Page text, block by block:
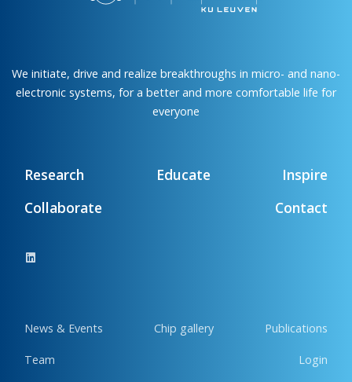
We initiate, drive and realize breakthroughs in micro- and nano-
electronic systems, for a better and more comfortable life for
everyone
Research Educate
Inspire
Collaborate
Contact
News & Events Chip gallery Publications
Team Login